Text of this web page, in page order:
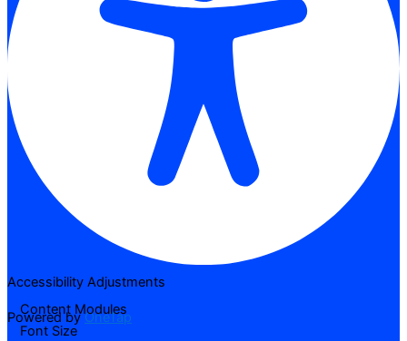
Accessibility Adjustments
Powered byOneTap
Content Modules
Font Size